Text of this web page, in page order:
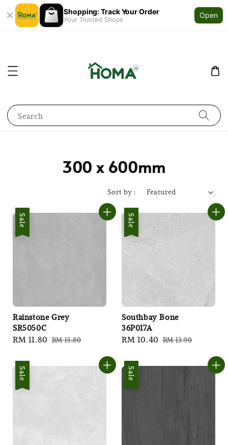
Shopping: Track Your Order
Your Trusted Shops
Open
Search
300 x 600mm
Sort by :
Sale
Rainstone Grey
SR5050C
Sale
RM 11.80 Regular
RM 15.80
Sale
Southbay Bone
36P017A
Sale
RM 10.40 Regular
RM 13.90
Sale Sale